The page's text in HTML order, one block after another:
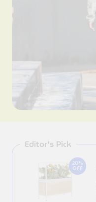
Editor's Pick
20%
OFF